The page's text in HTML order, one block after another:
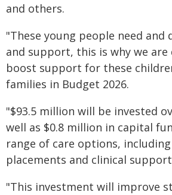
and others.
"These young people need and
and support, this is why we
boost support for these
families in Budget 2026.
"$93.5 million will be invested
well as $0.8 million in capital
range of care options,
placements and clinical
"This investment will improve